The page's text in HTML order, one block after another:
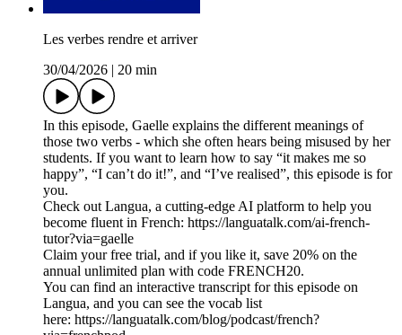
Les verbes rendre et arriver
30/04/2026
20 min
In this episode, Gaelle explains the different meanings of
those two verbs - which she often hears being misused by her
students. If you want to learn how to say “it makes me so
happy”, “I can’t do it!”, and “I’ve realised”, this episode is for
you.
Check out Langua, a cutting-edge AI platform to help you
become fluent in French: https://languatalk.com/ai-french-
tutor?via=gaelle⁠
Claim your free trial, and if you like it, save 20% on the
annual unlimited plan with code FRENCH20.
You can find an interactive transcript for this episode on
⁠Langua⁠, and you can see the vocab list
here: ⁠https://languatalk.com/blog/podcast/french?